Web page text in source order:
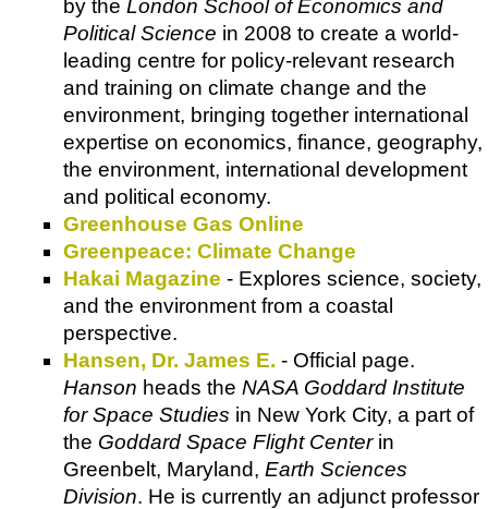
by the London School of Economics and
Political Science in 2008 to create a world-
leading centre for policy-relevant research
and training on climate change and the
environment, bringing together international
expertise on economics, finance, geography,
the environment, international development
and political economy.
Greenhouse Gas Online
Greenpeace: Climate Change
Hakai Magazine - Explores science, society,
and the environment from a coastal
perspective.
Hansen, Dr. James E. - Official page.
Hanson heads the NASA Goddard Institute
for Space Studies in New York City, a part of
the Goddard Space Flight Centerin
Greenbelt, Maryland, Earth Sciences
Division. He is currently an adjunct professor